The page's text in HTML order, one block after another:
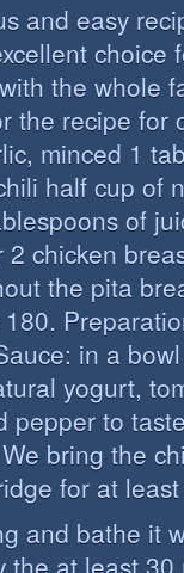
and easy
choice
the whole
the recipe for
minced 1
half cup of
of
chicken
the pita
in a
yogurt,
pepper to
bring the
for at
and bathe it
at least 30